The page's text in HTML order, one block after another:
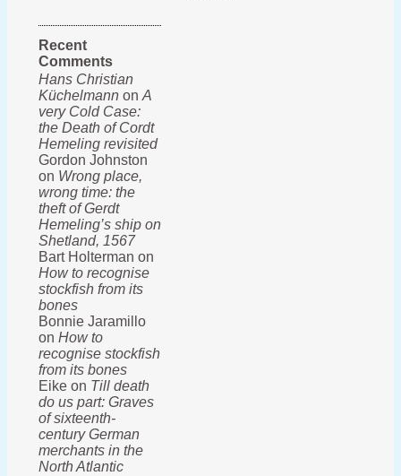
Recent
Comments
Hans Christian
Küchelmannon A
very Cold Case:
the Death of Cordt
Hemeling revisited
Gordon Johnston
on Wrong place,
wrong time: the
theft of Gerdt
Hemeling’s ship on
Shetland, 1567
Bart Holterman on
How to recognise
stockfish from its
bones
Bonnie Jaramillo
on How to
recognise stockfish
from its bones
Eike on Till death
do us part: Graves
of sixteenth-
century German
merchants in the
North Atlantic